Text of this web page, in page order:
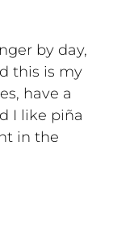
by day,
this is my
have a
I like piña
in the